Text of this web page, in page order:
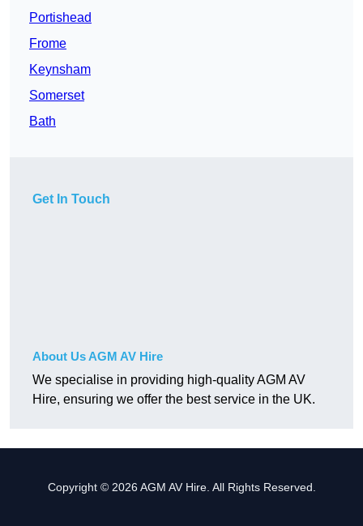
Portishead
Frome
Keynsham
Somerset
Bath
Get In Touch
About Us AGM AV Hire
We specialise in providing high-quality AGM AV
Hire, ensuring we offer the best service in the UK.
Copyright © 2026 AGM AV Hire. All Rights Reserved.